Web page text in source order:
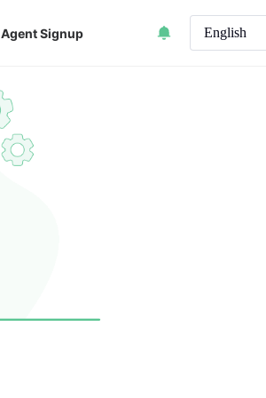
Agent Signup English